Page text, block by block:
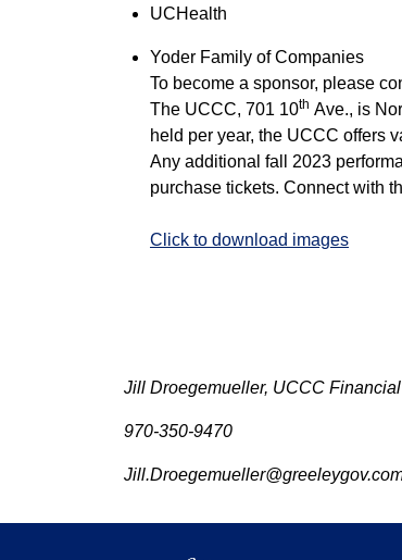
UCHealth
Yoder Family of Companies
To become a sponsor, please
The UCCC, 701 10th Ave., is
held per year, the UCCC offers
Any additional fall 2023
purchase tickets. Connect with
Click to download images
Jill Droegemueller, UCCC
970-350-9470